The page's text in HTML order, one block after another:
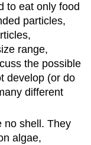
to eat only food
particles,
range,
the possible
develop (or do
different
no shell. They
algae,